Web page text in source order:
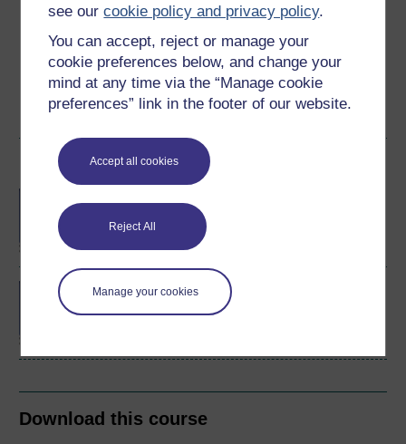
see ourcookie policy and privacy policy.
You can accept, reject or manage your
cookie preferences below, and change your
mind at any time via the “Manage cookie
preferences” link in the footer of our website.
Accept all cookies
Reject All
Manage your cookies
Create an account and sign in. Enrol and complete the
course for a free statement of participation or digital
badge if available.
Create account / Sign in
Become an OU student
Concepts in chemistry
Download this course